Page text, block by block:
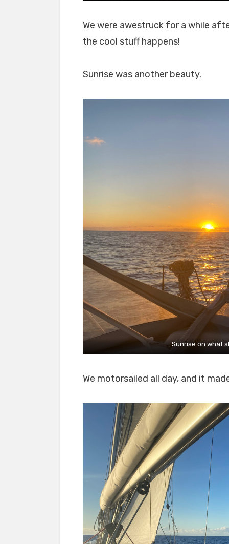
We were awestruck for a while
the cool stuff happens!
Sunrise was another beauty.
Sunrise on what
We motorsailed all day, and it